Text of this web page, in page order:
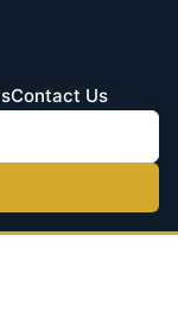
Contact Us